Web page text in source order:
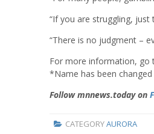
“If you are struggling,
“There is no judgment –
For more information, go
*Name has been
Follow mnnews.today on
CATEGORYAURORA